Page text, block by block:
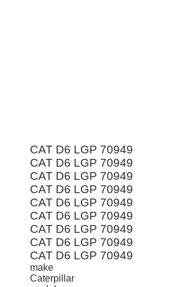
CAT D6 LGP 70949
CAT D6 LGP 70949
CAT D6 LGP 70949
CAT D6 LGP 70949
CAT D6 LGP 70949
CAT D6 LGP 70949
CAT D6 LGP 70949
CAT D6 LGP 70949
CAT D6 LGP 70949
make
Caterpillar